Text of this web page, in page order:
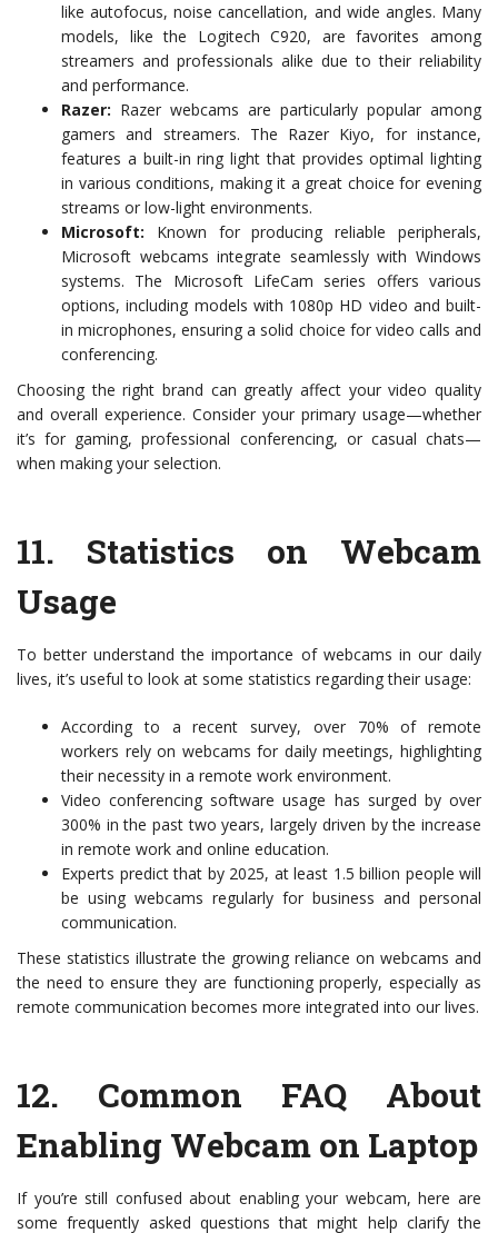
like autofocus, noise cancellation, and wide angles. Many
models, like the Logitech C920, are favorites among
streamers and professionals alike due to their reliability
and performance.
Razer: Razer webcams are particularly popular among
gamers and streamers. The Razer Kiyo, for instance,
features a built-in ring light that provides optimal lighting
in various conditions, making it a great choice for evening
streams or low-light environments.
Microsoft: Known for producing reliable peripherals,
Microsoft webcams integrate seamlessly with Windows
systems. The Microsoft LifeCam series offers various
options, including models with 1080p HD video and built-
in microphones, ensuring a solid choice for video calls and
conferencing.
Choosing the right brand can greatly affect your video quality
and overall experience. Consider your primary usage—whether
it’s for gaming, professional conferencing, or casual chats—
when making your selection.
11. Statistics on Webcam
Usage
To better understand the importance of webcams in our daily
lives, it’s useful to look at some statistics regarding their usage:
According to a recent survey, over 70% of remote
workers rely on webcams for daily meetings, highlighting
their necessity in a remote work environment.
Video conferencing software usage has surged by over
300% in the past two years, largely driven by the increase
in remote work and online education.
Experts predict that by 2025, at least 1.5 billion people will
be using webcams regularly for business and personal
communication.
These statistics illustrate the growing reliance on webcams and
the need to ensure they are functioning properly, especially as
remote communication becomes more integrated into our lives.
12. Common FAQ About
Enabling Webcam on Laptop
If you’re still confused about enabling your webcam, here are
some frequently asked questions that might help clarify the